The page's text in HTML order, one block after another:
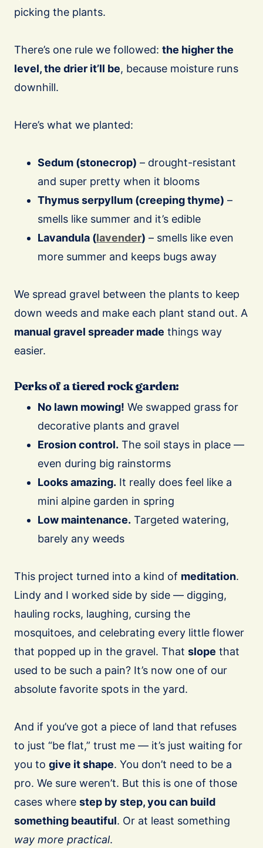
picking the plants.
There’s one rule we followed: the higher the
level, the drier it’ll be, because moisture runs
downhill.
Here’s what we planted:
Sedum (stonecrop) – drought-resistant
and super pretty when it blooms
Thymus serpyllum (creeping thyme) –
smells like summer and it’s edible
Lavandula (lavender) – smells like even
more summer and keeps bugs away
We spread gravel between the plants to keep
down weeds and make each plant stand out. A
manual gravel spreader made things way
easier.
Perks of a tiered rock garden:
No lawn mowing! We swapped grass for
decorative plants and gravel
Erosion control. The soil stays in place —
even during big rainstorms
Looks amazing. It really does feel like a
mini alpine garden in spring
Low maintenance. Targeted watering,
barely any weeds
This project turned into a kind of meditation.
Lindy and I worked side by side — digging,
hauling rocks, laughing, cursing the
mosquitoes, and celebrating every little flower
that popped up in the gravel. That slope that
used to be such a pain? It’s now one of our
absolute favorite spots in the yard.
And if you’ve got a piece of land that refuses
to just “be flat,” trust me — it’s just waiting for
you to give it shape. You don’t need to be a
pro. We sure weren’t. But this is one of those
cases where step by step, you can build
something beautiful. Or at least something
way more practical.